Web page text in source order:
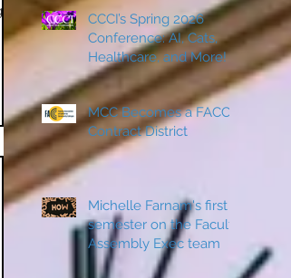
CCCI’s Spring 2026
Conference: AI, Cats,
Healthcare, and More!
MCC Becomes a FACCC
Contract District
Michelle Farnam's first
semester on the Faculty
Assembly Exec team